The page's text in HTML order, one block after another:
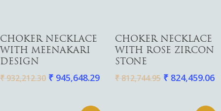
Add To Cart
CHOKER NECKLACE
WITH MEENAKARI
DESIGN
₹ 932,212.30 ₹ 945,648.29
Add To Cart
CHOKER NECKLACE
WITH ROSE ZIRCON
STONE
₹812,744.95 ₹824,459.06